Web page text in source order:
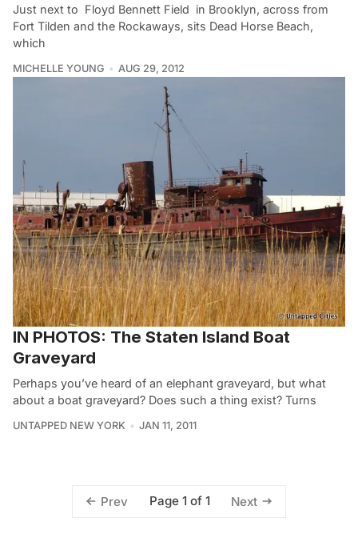
Just next to Floyd Bennett Field in Brooklyn, across from
Fort Tilden and the Rockaways, sits Dead Horse Beach,
which
MICHELLE YOUNG AUG 29, 2012
IN PHOTOS: The Staten Island Boat
Graveyard
Perhaps you’ve heard of an elephant graveyard, but what
about a boat graveyard? Does such a thing exist? Turns
UNTAPPED NEW YORK JAN 11, 2011
Prev Page 1 of 1 Next